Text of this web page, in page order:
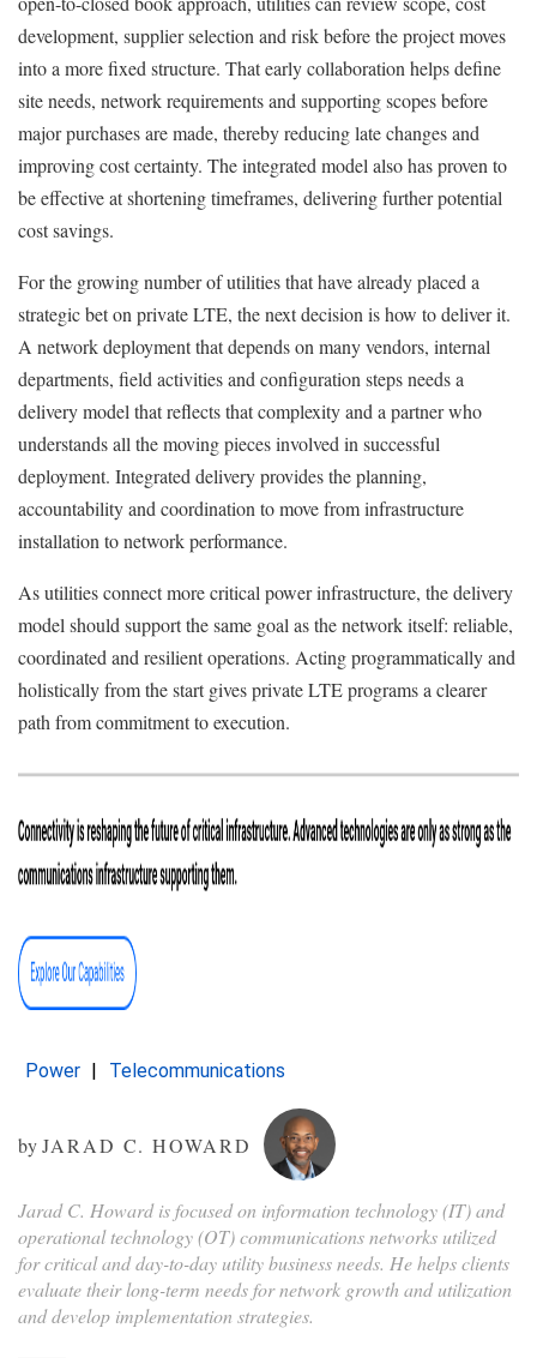
development, supplier selection and risk before the project moves
into a more fixed structure. That early collaboration helps define
site needs, network requirements and supporting scopes before
major purchases are made, thereby reducing late changes and
improving cost certainty. The integrated model also has proven to
be effective at shortening timeframes, delivering further potential
cost savings.
For the growing number of utilities that have already placed a
strategic bet on private LTE, the next decision is how to deliver it.
A network deployment that depends on many vendors, internal
departments, field activities and configuration steps needs a
delivery model that reflects that complexity and a partner who
understands all the moving pieces involved in successful
deployment. Integrated delivery provides the planning,
accountability and coordination to move from infrastructure
installation to network performance.
As utilities connect more critical power infrastructure, the delivery
model should support the same goal as the network itself: reliable,
coordinated and resilient operations. Acting programmatically and
holistically from the start gives private LTE programs a clearer
path from commitment to execution.
Power Telecommunications
byJARAD C. HOWARD
Jarad C. Howard is focused on information technology (IT) and
operational technology (OT) communications networks utilized
for critical and day-to-day utility business needs. He helps clients
evaluate their long-term needs for network growth and utilization
and develop implementation strategies.